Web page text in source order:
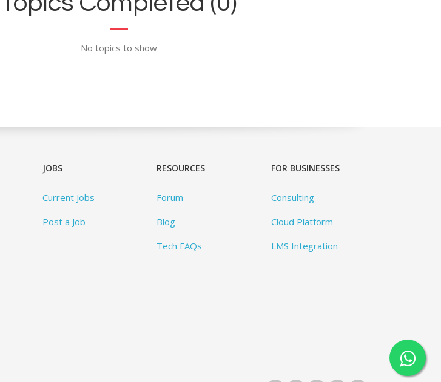
No topics to show
JOBS
Current Jobs
Post a Job
RESOURCES
Forum
Blog
Tech FAQs
FOR BUSINESSES
Consulting
Cloud Platform
LMS Integration